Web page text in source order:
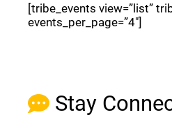
Stay
[tribe_events view=”list”
events_per_page=”4″]